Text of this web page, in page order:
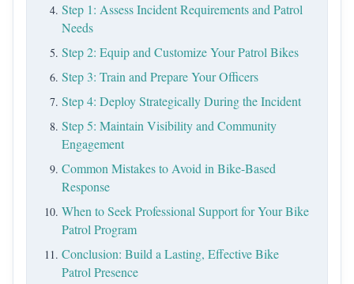
Step 1: Assess Incident Requirements and Patrol
Needs
Step 2: Equip and Customize Your Patrol Bikes
Step 3: Train and Prepare Your Officers
Step 4: Deploy Strategically During the Incident
Step 5: Maintain Visibility and Community
Engagement
Common Mistakes to Avoid in Bike-Based
Response
When to Seek Professional Support for Your Bike
Patrol Program
Conclusion: Build a Lasting, Effective Bike
Patrol Presence